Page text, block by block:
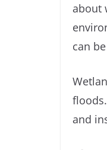
about
can
and